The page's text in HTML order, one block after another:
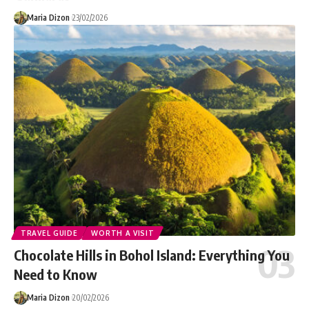
Maria Dizon 23/02/2026
TRAVEL GUIDE WORTH A VISIT
Chocolate Hills in Bohol Island: Everything You
Need to Know
Maria Dizon 20/02/2026